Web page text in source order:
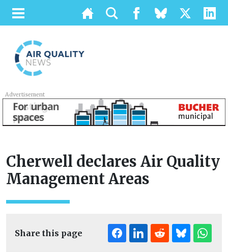
Advertisement
Cherwell declares Air Quality
Management Areas
Share this page